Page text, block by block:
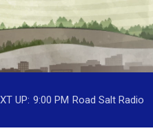
UP: 9:00 PM Road Salt Radio